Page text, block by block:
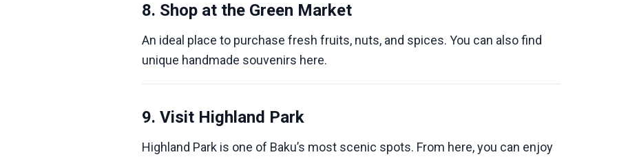
8. Shop at the Green Market
An ideal place to purchase fresh fruits, nuts, and spices. You can also find
unique handmade souvenirs here.
9. Visit Highland Park
Highland Park is one of Baku’s most scenic spots. From here, you can enjoy